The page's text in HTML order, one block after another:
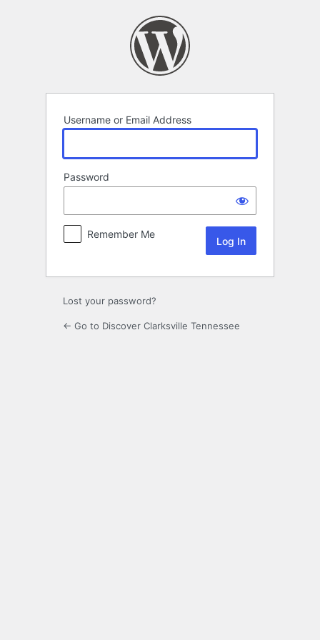
Username or Email Address
Password
Remember Me
Lost your password?
← Go to Discover Clarksville Tennessee